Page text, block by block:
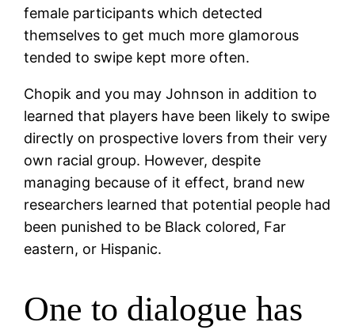
female participants which detected
themselves to get much more glamorous
tended to swipe kept more often.
Chopik and you may Johnson in addition to
learned that players have been likely to swipe
directly on prospective lovers from their very
own racial group. However, despite
managing because of it effect, brand new
researchers learned that potential people had
been punished to be Black colored, Far
eastern, or Hispanic.
One to dialogue has